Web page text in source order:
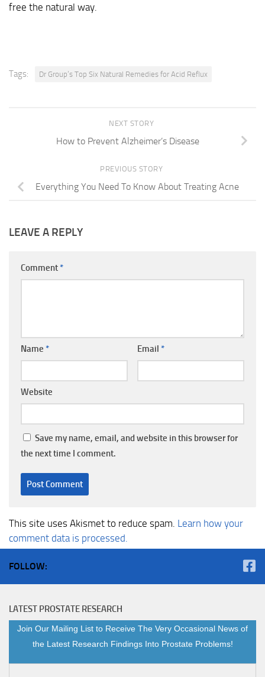
free the natural way.
Tags: Dr Group’s Top Six Natural Remedies for Acid Reflux
NEXT STORY
How to Prevent Alzheimer’s Disease
PREVIOUS STORY
Everything You Need To Know About Treating Acne
LEAVE A REPLY
Comment *
Name * Email *
Website
Save my name, email, and website in this browser for
the next time I comment.
This site uses Akismet to reduce spam. Learn how your
comment data is processed.
FOLLOW:
LATEST PROSTATE RESEARCH
Join Our Mailing List to Receive The Very Occasional News of
the Latest Research Findings Into Prostate Problems!